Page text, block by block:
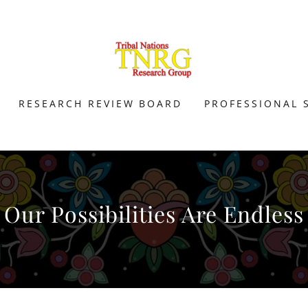
RESEARCH REVIEW BOARD PROFESSIONAL
Our Possibilities Are Endless